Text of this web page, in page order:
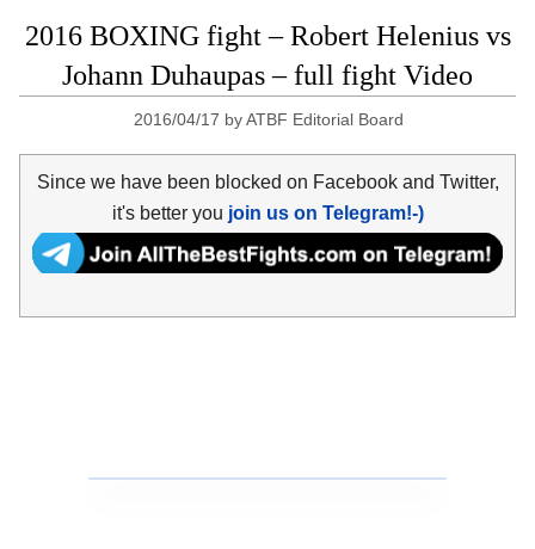
2016 BOXING fight – Robert Helenius vs
Johann Duhaupas – full fight Video
2016/04/17 byATBF Editorial Board
Since we have been blocked on Facebook and Twitter,
it's better you join us on Telegram!-)